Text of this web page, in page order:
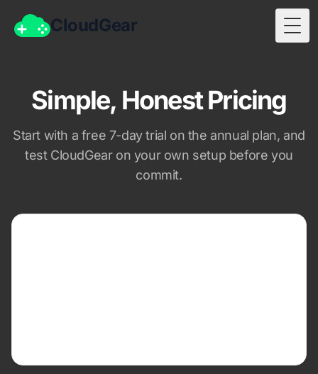
CloudGear
Simple, Honest Pricing
Start with a free 7-day trial on the annual plan, and
test CloudGear on your own setup before you
commit.